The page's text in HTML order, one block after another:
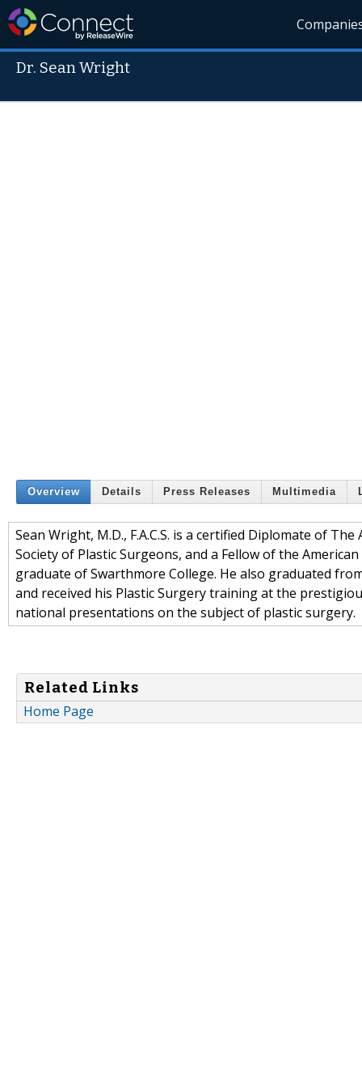
Dr. Sean Wright
Overview Details Press Releases Multimedia
Sean Wright, M.D., F.A.C.S. is a certified Diplomate of
Society of Plastic Surgeons, and a Fellow of the
graduate of Swarthmore College. He also graduated
and received his Plastic Surgery training at the
national presentations on the subject of plastic surgery.
Related Links
Home Page